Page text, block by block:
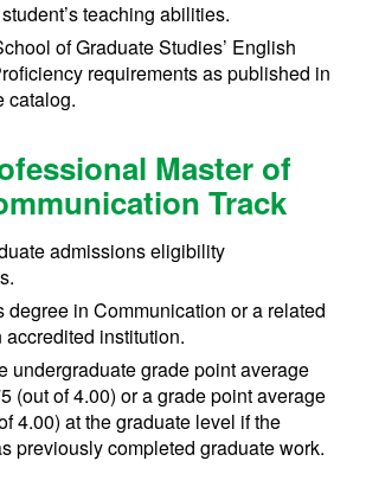
teaching abilities.
of Graduate Studies’ English
requirements as published in
catalog.
Master of
Track
admissions eligibility
degree in Communication or a related
accredited institution.
undergraduate grade point average
(out of 4.00) or a grade point average
4.00) at the graduate level if the
previously completed graduate work.